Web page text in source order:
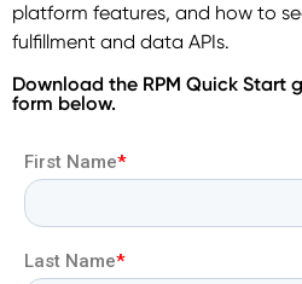
platform features, and how to
fulfillment and data APIs.
Download the RPM Quick Start
form below.